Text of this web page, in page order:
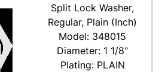
Split Lock Washer,
Regular, Plain (Inch)
Model: 348015
Diameter: 1 1/8"
Plating: PLAIN